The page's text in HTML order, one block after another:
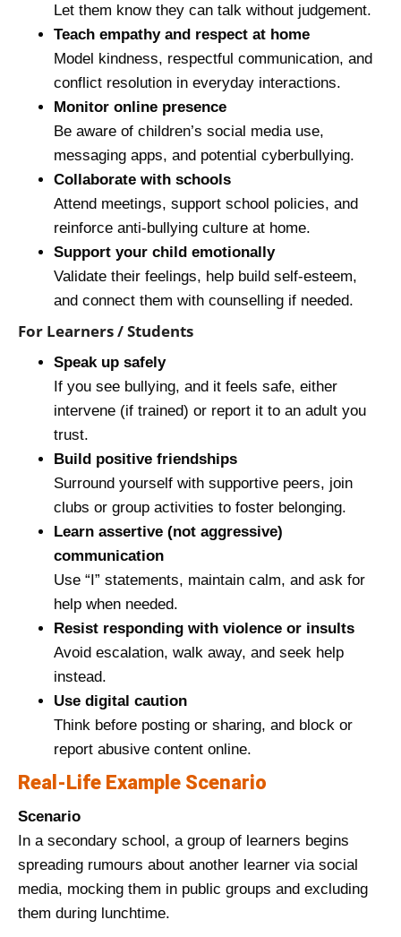
Let them know they can talk without judgement.
Teach empathy and respect at home
Model kindness, respectful communication, and
conflict resolution in everyday interactions.
Monitor online presence
Be aware of children’s social media use,
messaging apps, and potential cyberbullying.
Collaborate with schools
Attend meetings, support school policies, and
reinforce anti‑bullying culture at home.
Support your child emotionally
Validate their feelings, help build self-esteem,
and connect them with counselling if needed.
For Learners / Students
Speak up safely
If you see bullying, and it feels safe, either
intervene (if trained) or report it to an adult you
trust.
Build positive friendships
Surround yourself with supportive peers, join
clubs or group activities to foster belonging.
Learn assertive (not aggressive)
communication
Use “I” statements, maintain calm, and ask for
help when needed.
Resist responding with violence or insults
Avoid escalation, walk away, and seek help
instead.
Use digital caution
Think before posting or sharing, and block or
report abusive content online.
Real‑Life Example Scenario
Scenario
In a secondary school, a group of learners begins
spreading rumours about another learner via social
media, mocking them in public groups and excluding
them during lunchtime.